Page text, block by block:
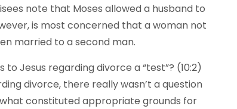
note that Moses allowed a husband to
is most concerned that a woman not
married to a second man.
Jesus regarding divorce a “test”? (10:2)
divorce, there really wasn’t a question
constituted appropriate grounds for